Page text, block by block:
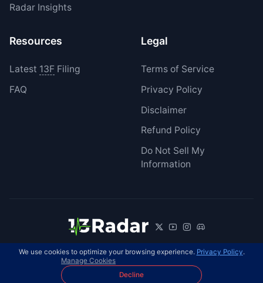
Radar Insights
Resources
Latest 13FFiling
FAQ
Legal
Terms of Service
Privacy Policy
Disclaimer
Refund Policy
Do Not Sell My
Information
© 2026 13Radar. All rights reserved. EN
We use cookies to optimize your browsing experience. Privacy Policy.
Manage Cookies
Decline